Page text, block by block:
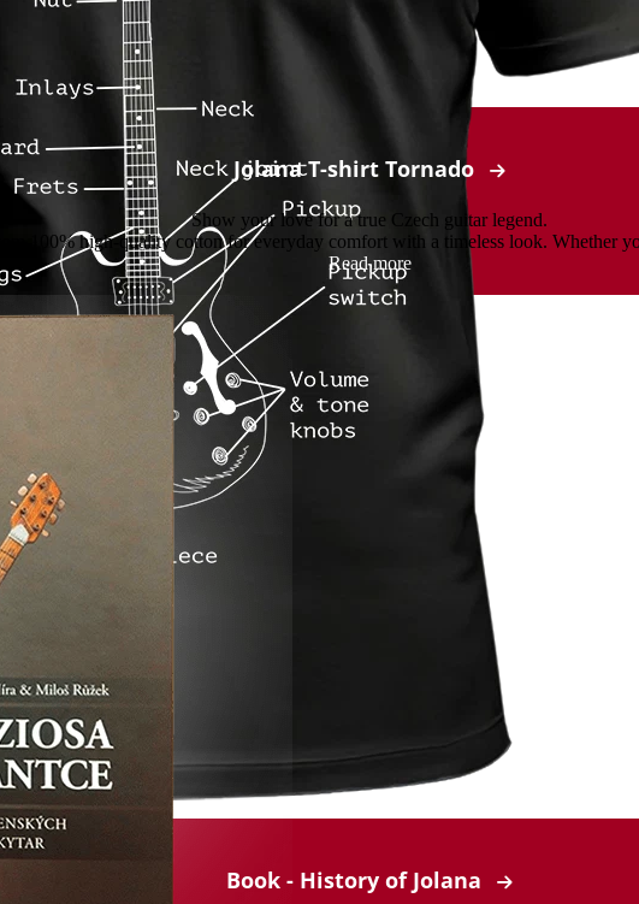
Jolana T-shirt Tornado
Show your love for a true Czech guitar legend.
100% high-quality cotton for everyday comfort with a timeless look. Whether
Read more
Book - History of Jolana